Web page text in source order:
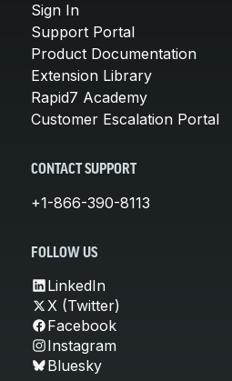
Sign In
Support Portal
Product Documentation
Extension Library
Rapid7 Academy
Customer Escalation Portal
CONTACT SUPPORT
+1-866-390-8113
FOLLOW US
LinkedIn
X (Twitter)
Facebook
Instagram
Bluesky